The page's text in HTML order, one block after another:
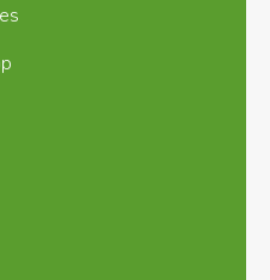
spring.
receive a link to our app
you can
Open every
Open Friday, Saturday,